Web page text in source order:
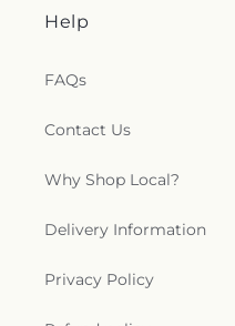
Help
FAQs
Contact Us
Why Shop Local?
Delivery Information
Privacy Policy